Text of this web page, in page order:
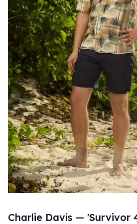
Charlie Davis — 'Survivor